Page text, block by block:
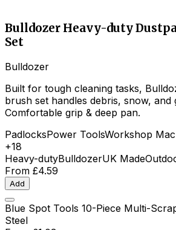
Bulldozer Heavy-duty
Set
Bulldozer
Built for tough cleaning tasks,
brush set handles debris, snow, and
Comfortable grip & deep pan.
PadlocksPower ToolsWorkshop
+18
Heavy-dutyBulldozerUK Made
From £4.59
Add
Blue Spot Tools 10-Piece Multi-
Steel